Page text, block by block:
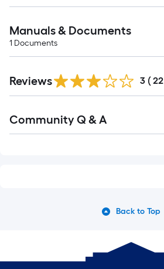
Manuals & Documents
1 Documents
Reviews 3 ( 22
All
Community Q & A
Back to Top